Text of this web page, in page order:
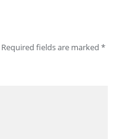
Required fields are marked *